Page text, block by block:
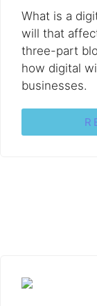
What is a
will that
three-part
how digital
businesses.